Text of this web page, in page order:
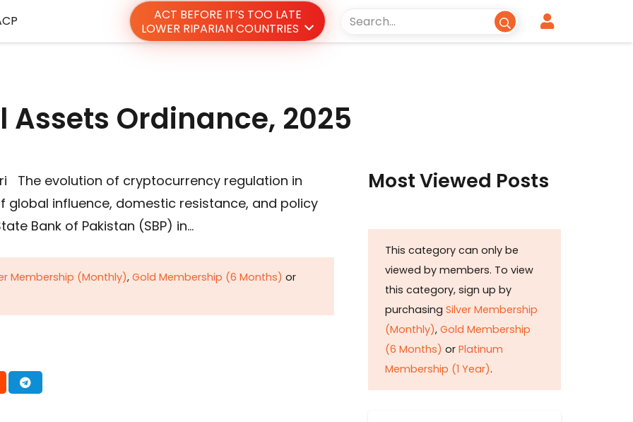
ACT BEFORE IT’S TOO LATE
LOWER RIPARIAN COUNTRIES
Ordinance, 2025
The evolution of cryptocurrency regulation in
global influence, domestic resistance, and policy
Bank of Pakistan (SBP) in…
Membership (Monthly), Gold Membership (6 Months) or
Most Viewed Posts
This category can only be
viewed by members. To view
this category, sign up by
purchasing Silver Membership
(Monthly), Gold Membership
(6 Months) or Platinum
Membership (1 Year).